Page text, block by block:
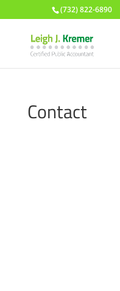
(732) 822-6890
Contact